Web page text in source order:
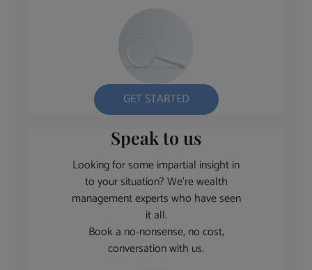
GET STARTED
Speak to us
Looking for some impartial insight in
to your situation? We’re wealth
management experts who have seen
it all.
Book a no-nonsense, no cost,
conversation with us.